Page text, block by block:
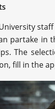
partake in
The
fill in the